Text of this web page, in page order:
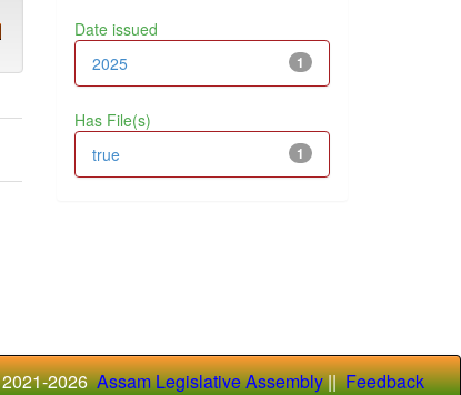
Date issued
1
2025
Has File(s)
1
true
2026Assam Legislative Assembly||Feedback